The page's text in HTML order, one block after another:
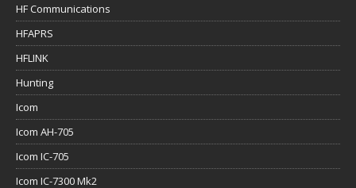
HF Communications
HFAPRS
HFLINK
Hunting
Icom
Icom AH-705
Icom IC-705
Icom IC-7300 Mk2